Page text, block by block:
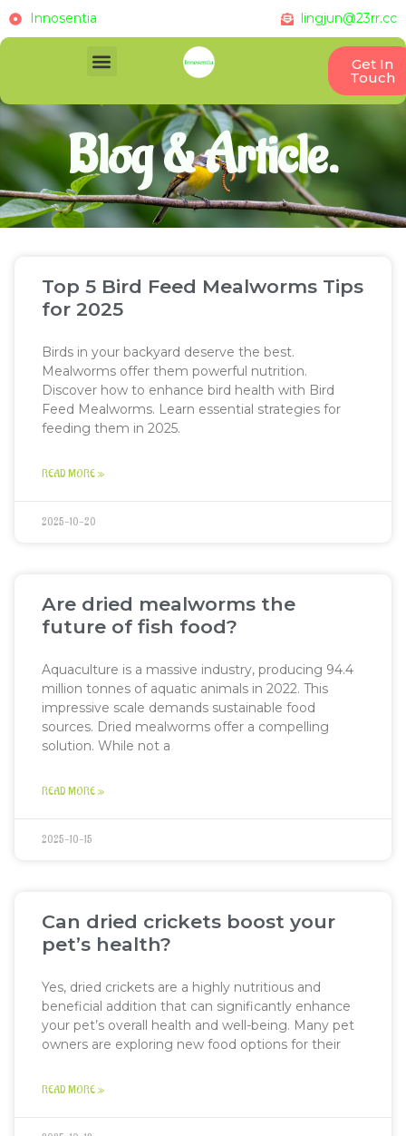
Innosentia lingjun@23rr.cc
Get In
Touch
Blog & Article.
Top 5 Bird Feed Mealworms Tips
for 2025
Birds in your backyard deserve the best.
Mealworms offer them powerful nutrition.
Discover how to enhance bird health with Bird
Feed Mealworms. Learn essential strategies for
feeding them in 2025.
READ MORE »
2025-10-20
Are dried mealworms the
future of fish food?
Aquaculture is a massive industry, producing 94.4
million tonnes of aquatic animals in 2022. This
impressive scale demands sustainable food
sources. Dried mealworms offer a compelling
solution. While not a
READ MORE »
2025-10-15
Can dried crickets boost your
pet’s health?
Yes, dried crickets are a highly nutritious and
beneficial addition that can significantly enhance
your pet’s overall health and well-being. Many pet
owners are exploring new food options for their
READ MORE »